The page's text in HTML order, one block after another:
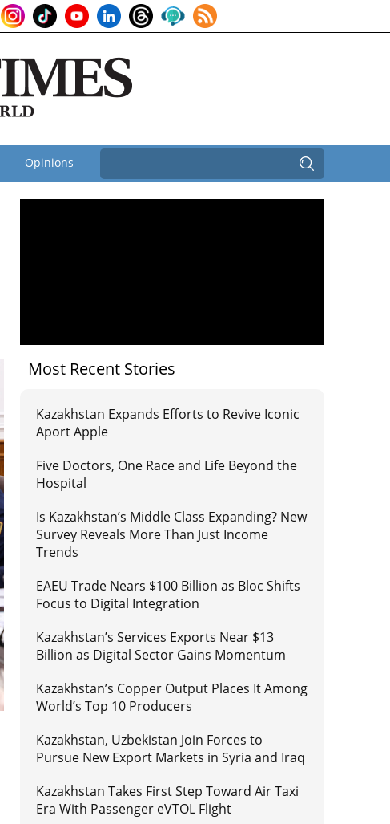
Opinions
Most Recent Stories
Kazakhstan Expands Efforts to Revive Iconic
Aport Apple
Five Doctors, One Race and Life Beyond the
Hospital
Is Kazakhstan’s Middle Class Expanding? New
Survey Reveals More Than Just Income
Trends
EAEU Trade Nears $100 Billion as Bloc Shifts
Focus to Digital Integration
Kazakhstan’s Services Exports Near $13
Billion as Digital Sector Gains Momentum
Kazakhstan’s Copper Output Places It Among
World’s Top 10 Producers
Kazakhstan, Uzbekistan Join Forces to
Pursue New Export Markets in Syria and Iraq
Kazakhstan Takes First Step Toward Air Taxi
Era With Passenger eVTOL Flight